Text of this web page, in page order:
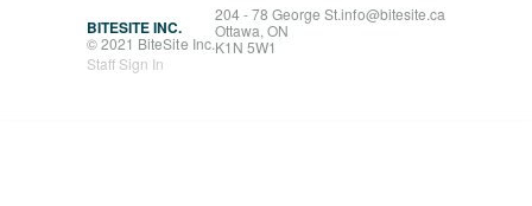
BITESITE INC.
© 2021 BiteSite Inc.
204 - 78 George St.
Ottawa, ON
K1N 5W1
info@bitesite.ca
Staff Sign In